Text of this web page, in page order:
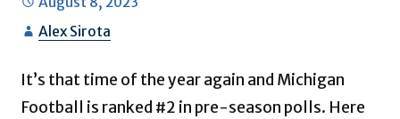
Alex Sirota
It’s that time of the year again and Michigan
Football is ranked #2 in pre-season polls. Here